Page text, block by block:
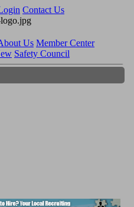
Contact Us
Us Member Center
Safety Council